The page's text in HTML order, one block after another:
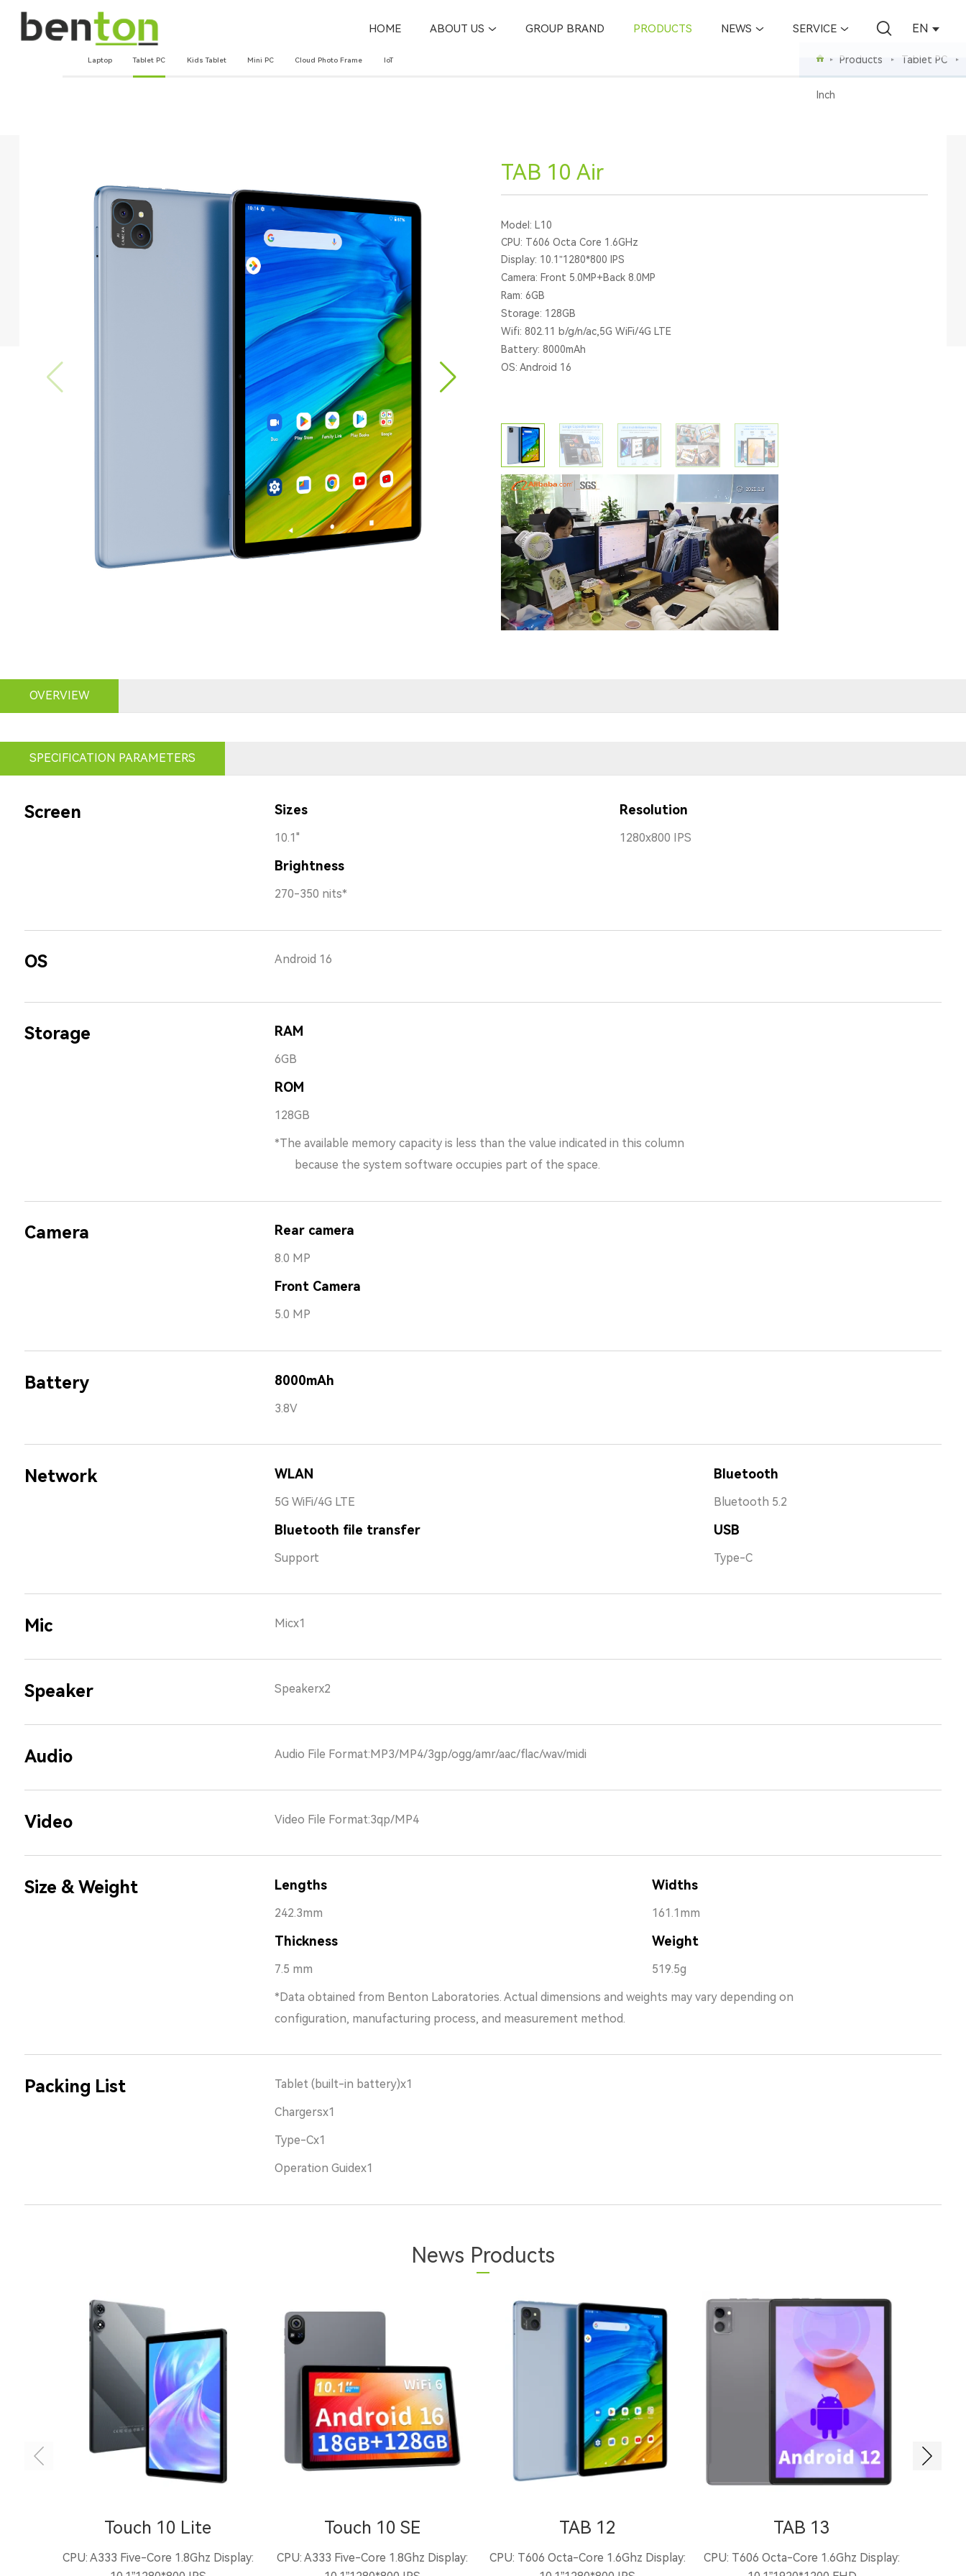
EN
HOME ABOUT US GROUP BRAND PRODUCTS NEWS SERVICE
Laptop Tablet PC Kids Tablet Mini PC Cloud Photo Frame IoT Products Tablet PC
Inch
TAB 10 Air
Model: L10
CPU: T606 Octa Core 1.6GHz
Display: 10.1”1280*800 IPS
Camera: Front 5.0MP+Back 8.0MP
Ram: 6GB
Storage: 128GB
Wifi: 802.11 b/g/n/ac,5G WiFi/4G LTE
Battery: 8000mAh
OS: Android 16
OVERVIEW
SPECIFICATION PARAMETERS
Screen Sizes Resolution
10.1" 1280x800 IPS
Brightness
270-350 nits*
OS Android 16
Storage RAM
6GB
ROM
128GB
*The available memory capacity is less than the value indicated in this column
because the system software occupies part of the space.
Camera Rear camera
8.0 MP
Front Camera
5.0 MP
Battery 8000mAh
3.8V
Network WLAN Bluetooth
5G WiFi/4G LTE Bluetooth 5.2
Bluetooth file transfer USB
Support Type-C
Mic Micx1
Speaker Speakerx2
Audio Audio File Format:MP3/MP4/3gp/ogg/amr/aac/flac/wav/midi
Video Video File Format:3qp/MP4
Size & Weight Lengths Widths
242.3mm 161.1mm
Thickness Weight
7.5 mm 519.5g
*Data obtained from Benton Laboratories. Actual dimensions and weights may vary depending on
configuration, manufacturing process, and measurement method.
Packing List Tablet (built-in battery)x1
Chargersx1
Type-Cx1
Operation Guidex1
News Products
Touch 10 Lite
CPU: A333 Five-Core 1.8Ghz Display:
Touch 10 SE
CPU: A333 Five-Core 1.8Ghz Display:
TAB 12
CPU: T606 Octa-Core 1.6Ghz Display:
TAB 13
CPU: T606 Octa-Core 1.6Ghz Display: